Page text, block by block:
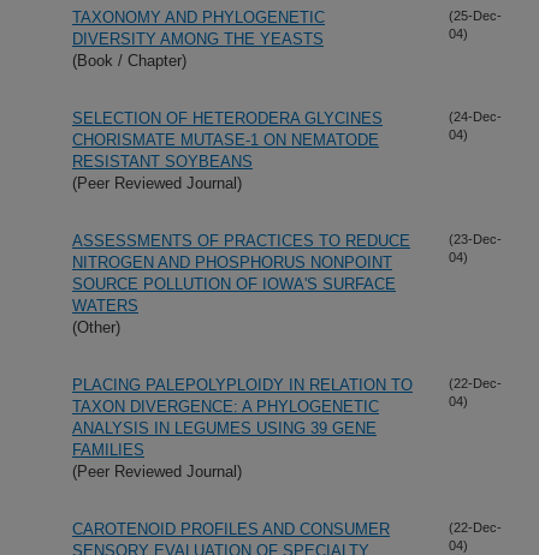
TAXONOMY AND PHYLOGENETIC
DIVERSITY AMONG THE YEASTS
(Book / Chapter)
(25-Dec-
04)
SELECTION OF HETERODERA GLYCINES
CHORISMATE MUTASE-1 ON NEMATODE
RESISTANT SOYBEANS
(Peer Reviewed Journal)
(24-Dec-
04)
ASSESSMENTS OF PRACTICES TO REDUCE
NITROGEN AND PHOSPHORUS NONPOINT
SOURCE POLLUTION OF IOWA'S SURFACE
WATERS
(Other)
(23-Dec-
04)
PLACING PALEPOLYPLOIDY IN RELATION TO
TAXON DIVERGENCE: A PHYLOGENETIC
ANALYSIS IN LEGUMES USING 39 GENE
FAMILIES
(Peer Reviewed Journal)
(22-Dec-
04)
CAROTENOID PROFILES AND CONSUMER
SENSORY EVALUATION OF SPECIALTY
(22-Dec-
04)